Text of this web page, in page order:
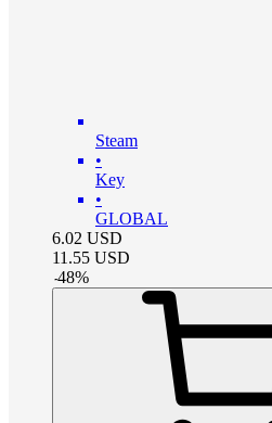
Steam
•
Key
•
GLOBAL
6.02 USD
11.55 USD
-48%